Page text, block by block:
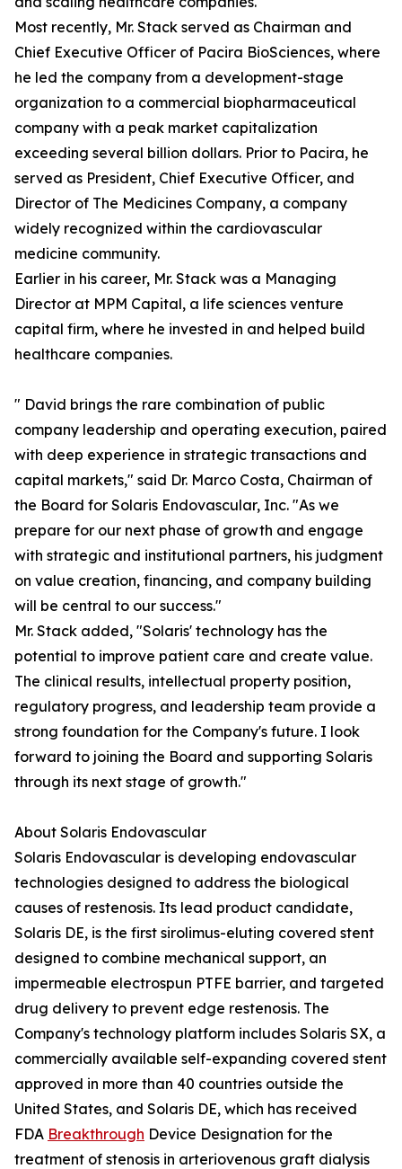
Most recently, Mr. Stack served as Chairman and
Chief Executive Officer of Pacira BioSciences, where
he led the company from a development-stage
organization to a commercial biopharmaceutical
company with a peak market capitalization
exceeding several billion dollars. Prior to Pacira, he
served as President, Chief Executive Officer, and
Director of The Medicines Company, a company
widely recognized within the cardiovascular
medicine community.
Earlier in his career, Mr. Stack was a Managing
Director at MPM Capital, a life sciences venture
capital firm, where he invested in and helped build
healthcare companies.
" David brings the rare combination of public
company leadership and operating execution, paired
with deep experience in strategic transactions and
capital markets," said Dr. Marco Costa, Chairman of
the Board for Solaris Endovascular, Inc. "As we
prepare for our next phase of growth and engage
with strategic and institutional partners, his judgment
on value creation, financing, and company building
will be central to our success."
Mr. Stack added, "Solaris' technology has the
potential to improve patient care and create value.
The clinical results, intellectual property position,
regulatory progress, and leadership team provide a
strong foundation for the Company's future. I look
forward to joining the Board and supporting Solaris
through its next stage of growth."
About Solaris Endovascular
Solaris Endovascular is developing endovascular
technologies designed to address the biological
causes of restenosis. Its lead product candidate,
Solaris DE, is the first sirolimus-eluting covered stent
designed to combine mechanical support, an
impermeable electrospun PTFE barrier, and targeted
drug delivery to prevent edge restenosis. The
Company's technology platform includes Solaris SX, a
commercially available self-expanding covered stent
approved in more than 40 countries outside the
United States, and Solaris DE, which has received
FDA Breakthrough Device Designation for the
treatment of stenosis in arteriovenous graft dialysis